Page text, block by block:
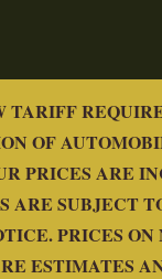
TARIFF
OF
PRICES ARE
ARE SUBJECT
PRICES ON
ESTIMATES